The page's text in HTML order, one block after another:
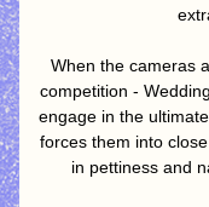
When the cameras
competition -
engage in the
forces them into
in pettiness and